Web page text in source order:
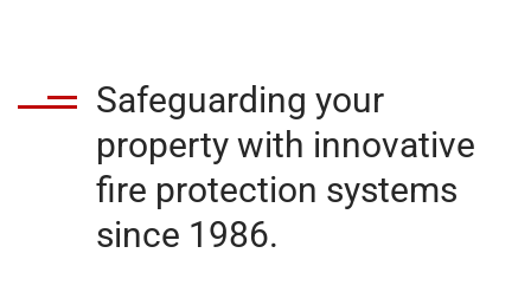
Safeguarding your
property with innovative
fire protection systems
since 1986.